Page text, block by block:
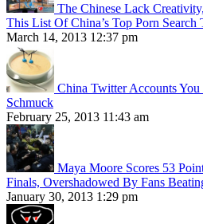
The Chinese Lack
This List Of China’s Top Porn Search
March 14, 2013 12:37 pm
China Twitter Accounts
Schmuck
February 25, 2013 11:43 am
Maya Moore Scores 53
Finals, Overshadowed By Fans
January 30, 2013 1:29 pm